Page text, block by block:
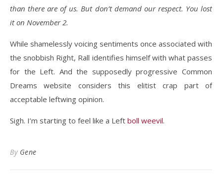
than there are of us. But don’t demand our respect. You lost
it on November 2.
While shamelessly voicing sentiments once associated with
the snobbish Right, Rall identifies himself with what passes
for the Left. And the supposedly progressive Common
Dreams website considers this elitist crap part of
acceptable leftwing opinion.
Sigh. I’m starting to feel like a Left boll weevil.
By Gene